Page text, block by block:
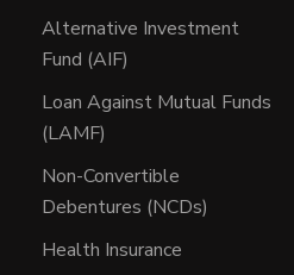
Alternative Investment
Fund (AIF)
Loan Against Mutual Funds
(LAMF)
Non-Convertible
Debentures (NCDs)
Health Insurance